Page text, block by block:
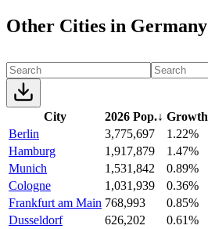
Other Cities in Germany
City 2026 Pop.↓ Growth
Berlin
3,775,697
1.22%
Hamburg
1,917,879
1.47%
Munich
1,531,842
0.89%
Cologne
1,031,939
0.36%
Frankfurt am Main 768,993
0.85%
Dusseldorf
626,202
0.61%